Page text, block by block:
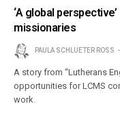
‘A global
missionaries
PAULA SCHLUETER ROSS
A story from “Lutherans
opportunities for LCMS
work.